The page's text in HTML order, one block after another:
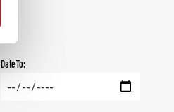
Date To: